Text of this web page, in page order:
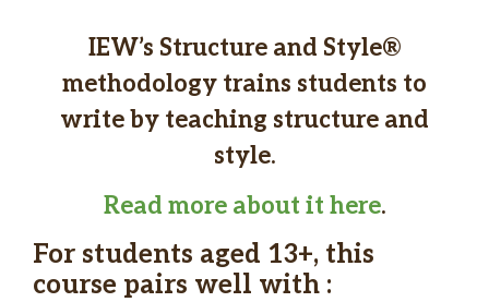
IEW’s Structure and Style®
methodology trains students to
write by teaching structure and
style.
Read more about it here.
For students aged 13+, this
course pairs well with :